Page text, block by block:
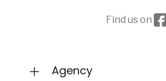
Find us on
Agency